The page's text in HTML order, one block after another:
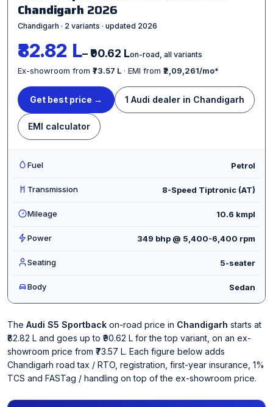
Chandigarh 2026
Chandigarh · 2 variants · updated 2026
₹82.82 L– ₹90.62 Lon-road, all variants
Ex-showroom from ₹73.57 L · EMI from ₹2,09,261/mo*
Get best price → 1 Audi dealer in Chandigarh
EMI calculator
Fuel Petrol
Transmission 8-Speed Tiptronic (AT)
Mileage 10.6 kmpl
Power 349 bhp @ 5,400-6,400 rpm
Seating 5-seater
Body Sedan
The Audi S5 Sportback on-road price in Chandigarh starts at
₹82.82 L and goes up to ₹90.62 L for the top variant, on an ex-
showroom price from ₹73.57 L. Each figure below adds
Chandigarh road tax / RTO, registration, first-year insurance, 1%
TCS and FASTag / handling on top of the ex-showroom price.